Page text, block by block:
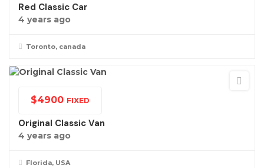
Red Classic Car
4 years ago
Toronto, canada
$4900 FIXED
Original Classic Van
4 years ago
Florida, USA